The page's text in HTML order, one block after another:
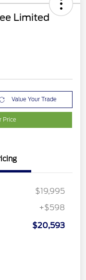
Limited
Value Your Trade
Price
$19,995
+$598
$20,593